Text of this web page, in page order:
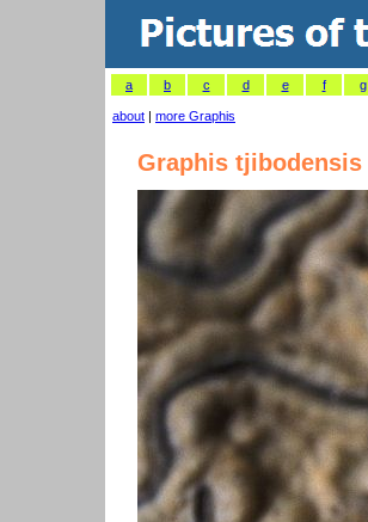
a b c d e f g
about | more Graphis
Graphis tjibodensis